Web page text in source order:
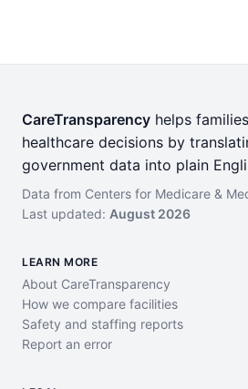
CareTransparency helps
healthcare decisions by
government data into plain
Data from Centers for Medicare &
Last updated: August 2026
LEARN MORE
About CareTransparency
How we compare facilities
Safety and staffing reports
Report an error